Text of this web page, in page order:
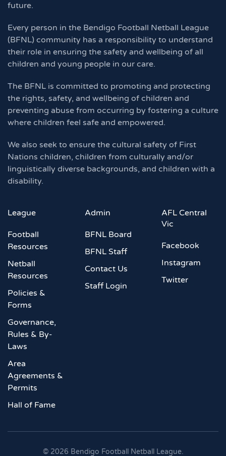
future.
Every person in the Bendigo Football Netball League
(BFNL) community has a responsibility to understand
their role in ensuring the safety and wellbeing of all
children and young people in our care.
The BFNL is committed to promoting and protecting
the rights, safety, and wellbeing of children and
preventing abuse from occurring by fostering a culture
where children feel safe and empowered.
We also seek to ensure the cultural safety of First
Nations children, children from culturally and/or
linguistically diverse backgrounds, and children with a
disability.
League
Football
Resources
Netball
Resources
Policies &
Forms
Governance,
Rules & By-
Laws
Area
Agreements &
Permits
Hall of Fame
Admin
BFNL Board
BFNL Staff
Contact Us
Staff Login
AFL Central
Vic
Facebook
Instagram
Twitter
© 2026 Bendigo Football Netball League.